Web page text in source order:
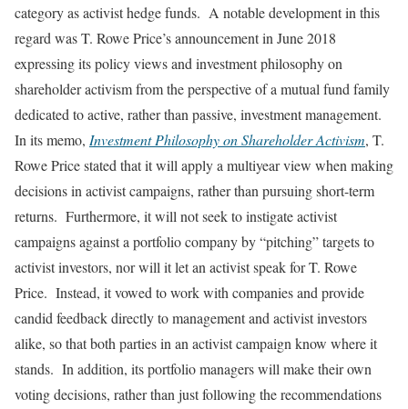
category as activist hedge funds. A notable development in this
regard was T. Rowe Price’s announcement in June 2018
expressing its policy views and investment philosophy on
shareholder activism from the perspective of a mutual fund family
dedicated to active, rather than passive, investment management.
In its memo, Investment Philosophy on Shareholder Activism, T.
Rowe Price stated that it will apply a multiyear view when making
decisions in activist campaigns, rather than pursuing short-term
returns. Furthermore, it will not seek to instigate activist
campaigns against a portfolio company by “pitching” targets to
activist investors, nor will it let an activist speak for T. Rowe
Price. Instead, it vowed to work with companies and provide
candid feedback directly to management and activist investors
alike, so that both parties in an activist campaign know where it
stands. In addition, its portfolio managers will make their own
voting decisions, rather than just following the recommendations